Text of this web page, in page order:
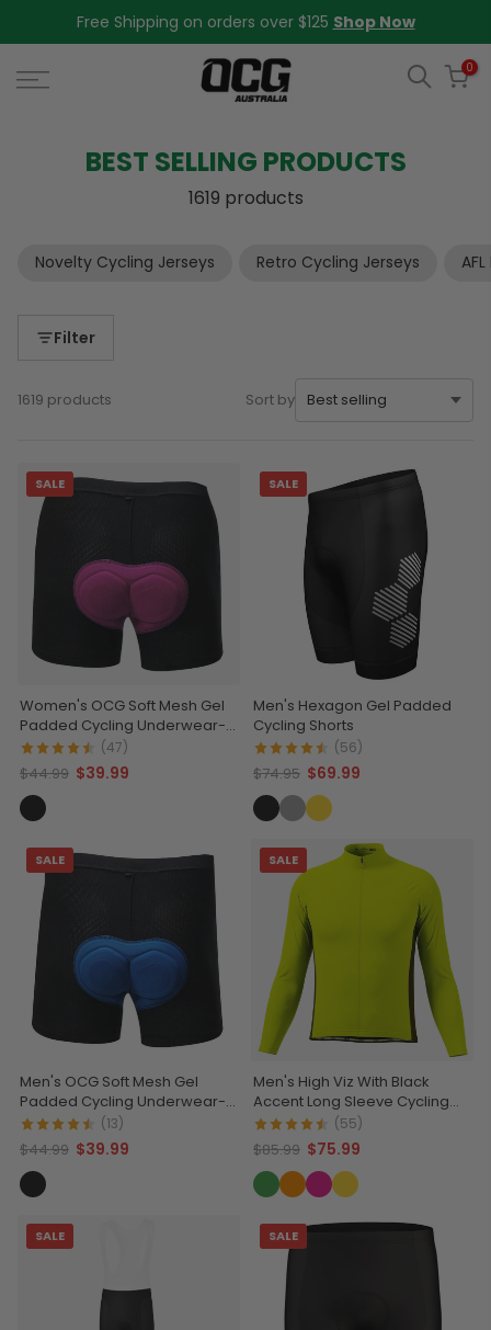
to
Free Shipping on orders over $125 Shop Now
0
BEST SELLING PRODUCTS
1619 products
Novelty Cycling Jerseys Retro Cycling Jerseys
Filter
1619 products Sort by
SALE
Women's OCG Soft Mesh Gel
Padded Cycling Underwear-
Shorts
(47)
$44.99 $39.99
SALE
Men's Hexagon Gel Padded
Cycling Shorts
(56)
$74.95 $69.99
SALE
Men's OCG Soft Mesh Gel
Padded Cycling Underwear-
Shorts
(13)
$44.99 $39.99
SALE
Men's High Viz With Black
Accent Long Sleeve Cycling
Jersey
(55)
$85.99 $75.99
SALE SALE